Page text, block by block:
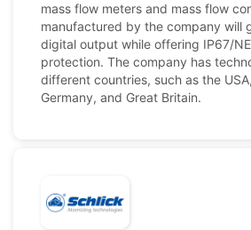
mass flow meters and mass flow
manufactured by the company will
digital output while offering IP67/
protection. The company has
different countries, such as the
Germany, and Great Britain.